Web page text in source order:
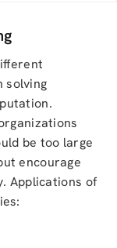
solving
be too large
encourage
Applications of